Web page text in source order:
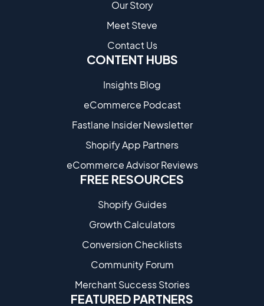
Our Story
Meet Steve
Contact Us
CONTENT HUBS
Insights Blog
eCommerce Podcast
Fastlane Insider Newsletter
Shopify App Partners
eCommerce Advisor Reviews
FREE RESOURCES
Shopify Guides
Growth Calculators
Conversion Checklists
Community Forum
Merchant Success Stories
FEATURED PARTNERS